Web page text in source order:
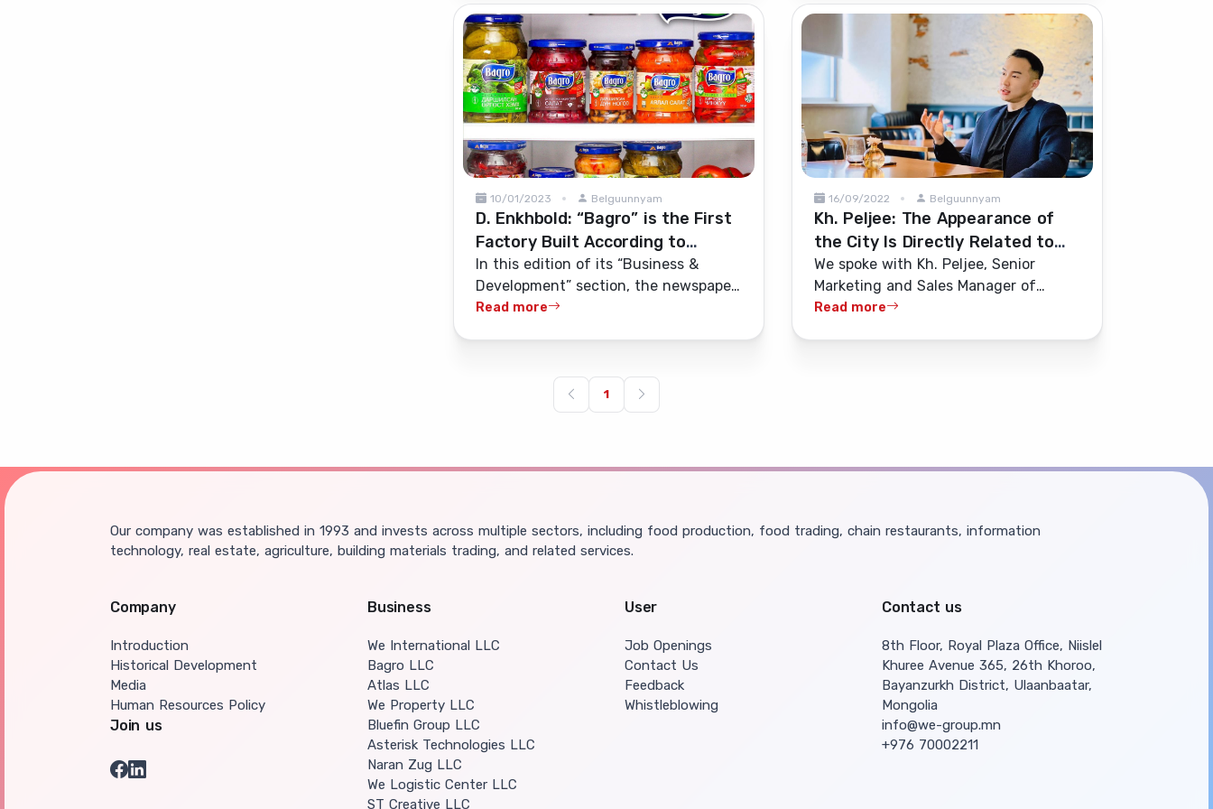
cleaning, maintenance services, and
camp administrative services.
10/01/2023 Belguunnyam
D. Enkhbold: “Bagro” is the First
Factory Built According to
European Standards
In this edition of its “Business &
Development” section, the newspaper
“Zuunii Medee” interviewed D.
vegetables and fruits grown in
domestic soil and delivers them to
Read more
16/09/2022 Belguunnyam
Kh. Peljee: The Appearance of
the City Is Directly Related to
Construction Quality and
Standards
We spoke with Kh. Peljee, Senior
Marketing and Sales Manager of
“Bayasakh Atlas” LLC, about the
Read more
1
Our company was established in 1993 and invests across multiple sectors, including food production, food trading, chain restaurants, information
technology, real estate, agriculture, building materials trading, and related services.
Company
Introduction
Historical Development
Media
Human Resources Policy
Join us
Business
We International LLC
Bagro LLC
Atlas LLC
We Property LLC
Bluefin Group LLC
Asterisk Technologies LLC
Naran Zug LLC
We Logistic Center LLC
ST Creative LLC
User
Job Openings
Contact Us
Feedback
Whistleblowing
Contact us
8th Floor, Royal Plaza Office, Niislel
Khuree Avenue 365, 26th Khoroo,
Bayanzurkh District, Ulaanbaatar,
Mongolia
info@we-group.mn
+976 70002211